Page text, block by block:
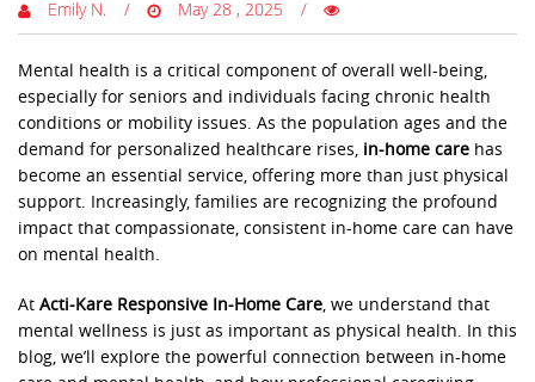
Emily N. May 28 , 2025
Mental health is a critical component of overall well-being,
especially for seniors and individuals facing chronic health
conditions or mobility issues. As the population ages and the
demand for personalized healthcare rises, in-home care has
become an essential service, offering more than just physical
support. Increasingly, families are recognizing the profound
impact that compassionate, consistent in-home care can have
on mental health.
At Acti-Kare Responsive In-Home Care, we understand that
mental wellness is just as important as physical health. In this
blog, we’ll explore the powerful connection between in-home